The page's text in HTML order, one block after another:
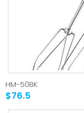
HM-50BK
$76.5